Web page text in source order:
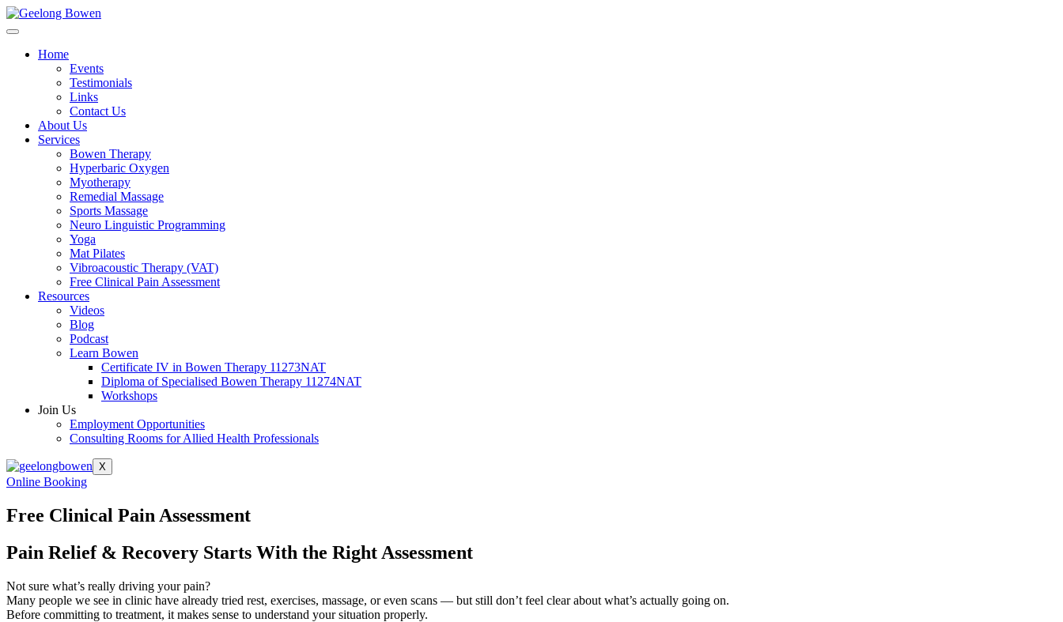
Home
Events
Testimonials
Links
Contact Us
About Us
Services
Bowen Therapy
Hyperbaric Oxygen
Myotherapy
Remedial Massage
Sports Massage
Neuro Linguistic Programming
Yoga
Mat Pilates
Vibroacoustic Therapy (VAT)
Free Clinical Pain Assessment
Resources
Videos
Blog
Podcast
Learn Bowen
Certificate IV in Bowen Therapy 11273NAT
Diploma of Specialised Bowen Therapy 11274NAT
Workshops
Join Us
Employment Opportunities
Consulting Rooms for Allied Health Professionals
X
Online Booking
Free Clinical Pain Assessment
Pain Relief & Recovery Starts With the Right Assessment
Not sure what’s really driving your pain?
Many people we see in clinic have already tried rest, exercises, massage, or even scans — but still don’t feel clear about what’s actually going on.
Before committing to treatment, it makes sense to understand your situation properly.